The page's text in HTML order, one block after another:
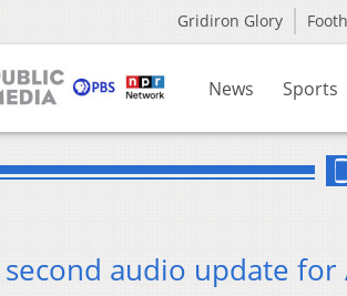
Gridiron Glory
News Sports
audio update for